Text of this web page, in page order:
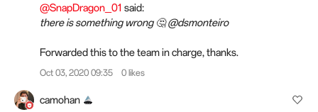
@SnapDragon_01 said:
there is something wrong 🤔 @dsmonteiro
Forwarded this to the team in charge, thanks.
Oct 03, 2020 09:35 0 likes
camohan